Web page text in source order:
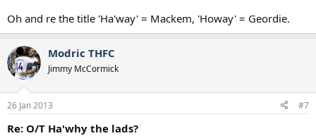
Oh and re the title 'Ha'way' = Mackem, 'Howay' = Geordie.
Modric THFC
Jimmy McCormick
26 Jan 2013 #7
Re: O/T Ha'why the lads?